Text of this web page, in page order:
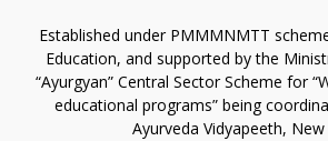
Established under PMMMNMTT
Education, and supported by the
“Ayurgyan” Central Sector Scheme for
educational programs” being
Ayurveda Vidyapeeth,